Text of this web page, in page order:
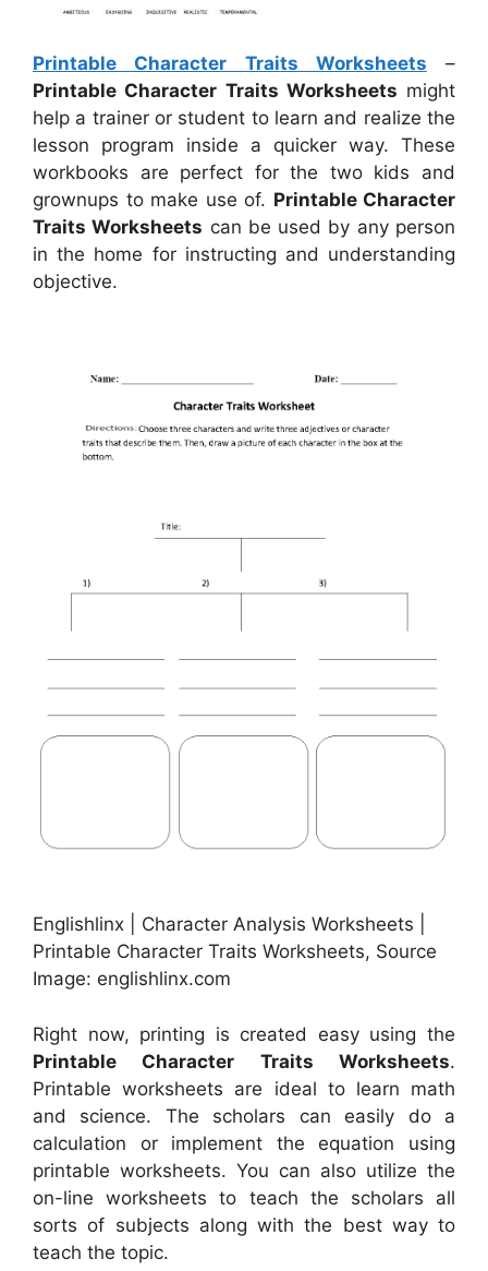
Printable Character Traits Worksheets –
Printable Character Traits Worksheets might
help a trainer or student to learn and realize the
lesson program inside a quicker way. These
workbooks are perfect for the two kids and
grownups to make use of. Printable Character
Traits Worksheets can be used by any person
in the home for instructing and understanding
objective.
Englishlinx | Character Analysis Worksheets |
Printable Character Traits Worksheets, Source
Image: englishlinx.com
Right now, printing is created easy using the
Printable Character Traits Worksheets.
Printable worksheets are ideal to learn math
and science. The scholars can easily do a
calculation or implement the equation using
printable worksheets. You can also utilize the
on-line worksheets to teach the scholars all
sorts of subjects along with the best way to
teach the topic.